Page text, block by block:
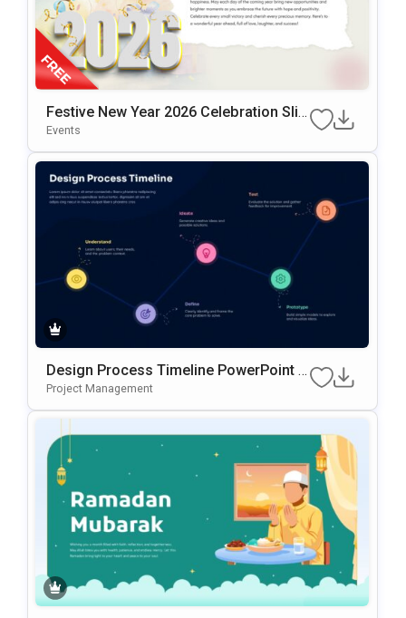
Festive New Year 2026 Celebration Slid
E Design Presentation Template
Events
Design Process Timeline PowerPoint &
Google Slides Presentation Template
Project Management